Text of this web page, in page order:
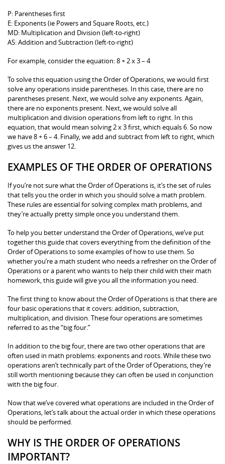
P: Parentheses first
E: Exponents (ie Powers and Square Roots, etc.)
MD: Multiplication and Division (left-to-right)
AS: Addition and Subtraction (left-to-right)
For example, consider the equation: 8 + 2 x 3 – 4
To solve this equation using the Order of Operations, we would first
solve any operations inside parentheses. In this case, there are no
parentheses present. Next, we would solve any exponents. Again,
there are no exponents present. Next, we would solve all
multiplication and division operations from left to right. In this
equation, that would mean solving 2 x 3 first, which equals 6. So now
we have 8 + 6 – 4. Finally, we add and subtract from left to right, which
gives us the answer 12.
EXAMPLES OF THE ORDER OF OPERATIONS
If you’re not sure what the Order of Operations is, it’s the set of rules
that tells you the order in which you should solve a math problem.
These rules are essential for solving complex math problems, and
they’re actually pretty simple once you understand them.
To help you better understand the Order of Operations, we’ve put
together this guide that covers everything from the definition of the
Order of Operations to some examples of how to use them. So
whether you’re a math student who needs a refresher on the Order of
Operations or a parent who wants to help their child with their math
homework, this guide will give you all the information you need.
The first thing to know about the Order of Operations is that there are
four basic operations that it covers: addition, subtraction,
multiplication, and division. These four operations are sometimes
referred to as the “big four.”
In addition to the big four, there are two other operations that are
often used in math problems: exponents and roots. While these two
operations aren’t technically part of the Order of Operations, they’re
still worth mentioning because they can often be used in conjunction
with the big four.
Now that we’ve covered what operations are included in the Order of
Operations, let’s talk about the actual order in which these operations
should be performed.
WHY IS THE ORDER OF OPERATIONS
IMPORTANT?